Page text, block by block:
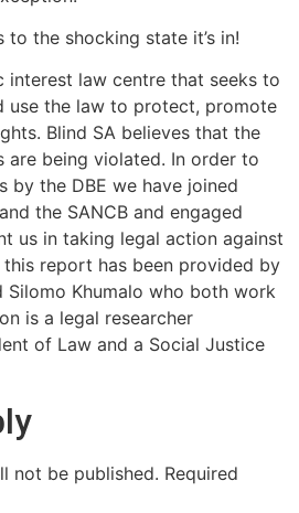
to the shocking state it’s in!
interest law centre that seeks to
use the law to protect, promote
Blind SA believes that the
are being violated. In order to
by the DBE we have joined
the SANCB and engaged
us in taking legal action against
this report has been provided by
Silomo Khumalo who both work
is a legal researcher
of Law and a Social Justice
not be published. Required